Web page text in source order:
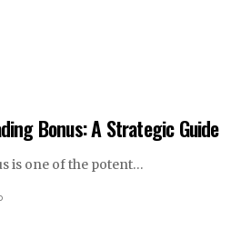
Bonus: A Strategic Guide
is one of the potent…